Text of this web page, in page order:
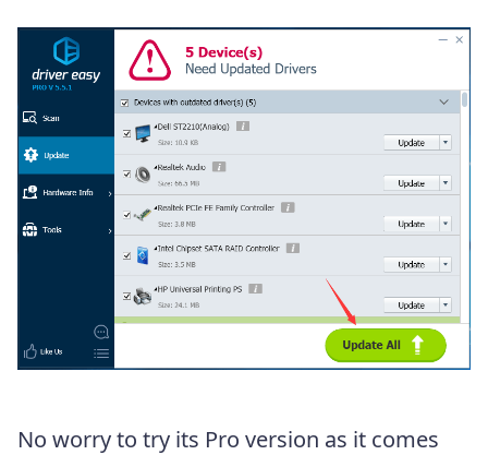
No worry to try its Pro version as it comes